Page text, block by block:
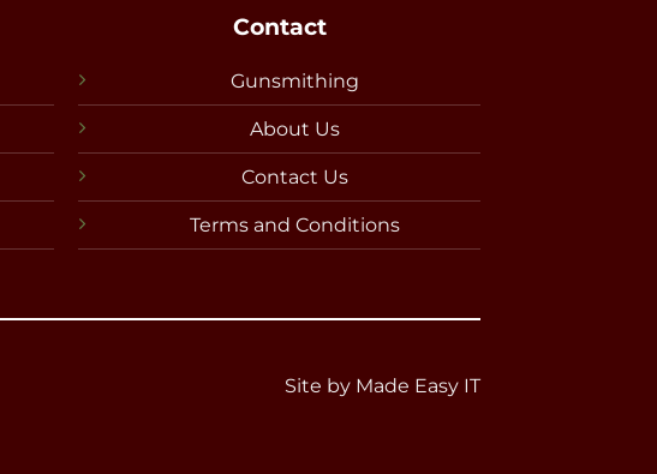
Contact
Gunsmithing
About Us
Contact Us
Terms and Conditions
Site by Made Easy IT